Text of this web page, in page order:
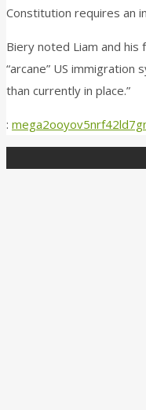
Constitution requires an
Biery noted Liam and
“arcane” US
than currently in place.”
: